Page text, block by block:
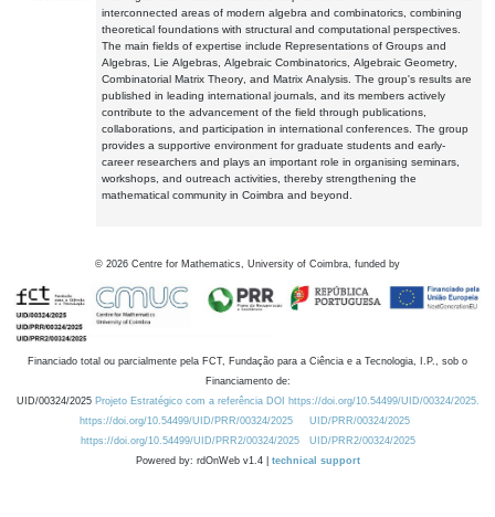
interconnected areas of modern algebra and combinatorics, combining
theoretical foundations with structural and computational perspectives.
The main fields of expertise include Representations of Groups and
Algebras, Lie Algebras, Algebraic Combinatorics, Algebraic Geometry,
Combinatorial Matrix Theory, and Matrix Analysis. The group's results are
published in leading international journals, and its members actively
contribute to the advancement of the field through publications,
collaborations, and participation in international conferences. The group
provides a supportive environment for graduate students and early-
career researchers and plays an important role in organising seminars,
workshops, and outreach activities, thereby strengthening the
mathematical community in Coimbra and beyond.
© 2026 Centre for Mathematics, University of Coimbra, funded by
Financiado total ou parcialmente pela FCT, Fundação para a Ciência e a Tecnologia, I.P., sob o
Financiamento de:
UID/00324/2025 Projeto Estratégico com a referência DOI https://doi.org/10.54499/UID/00324/2025.
https://doi.org/10.54499/UID/PRR/00324/2025
UID/PRR/00324/2025
https://doi.org/10.54499/UID/PRR2/00324/2025
UID/PRR2/00324/2025
Powered by: rdOnWeb v1.4 | technical support